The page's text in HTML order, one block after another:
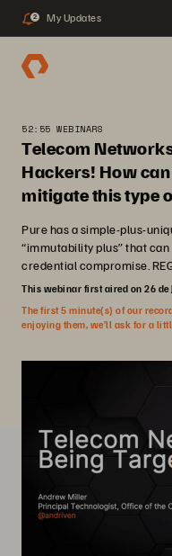
2 My Updates
52:55 WEBINARS
Telecom
Hackers! How
mitigate this type
Pure has a simple-plus-
“immutability plus” that
credential compromise.
This webinar first aired on 26 de
The first 5 minute(s) of our
enjoying them, we’ll ask for a